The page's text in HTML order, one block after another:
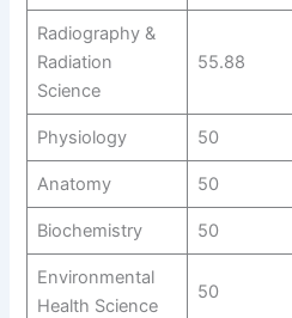
Radiography &
Radiation
Science
55.88
Physiology 50
Anatomy 50
Biochemistry 50
Environmental
Health Science
50